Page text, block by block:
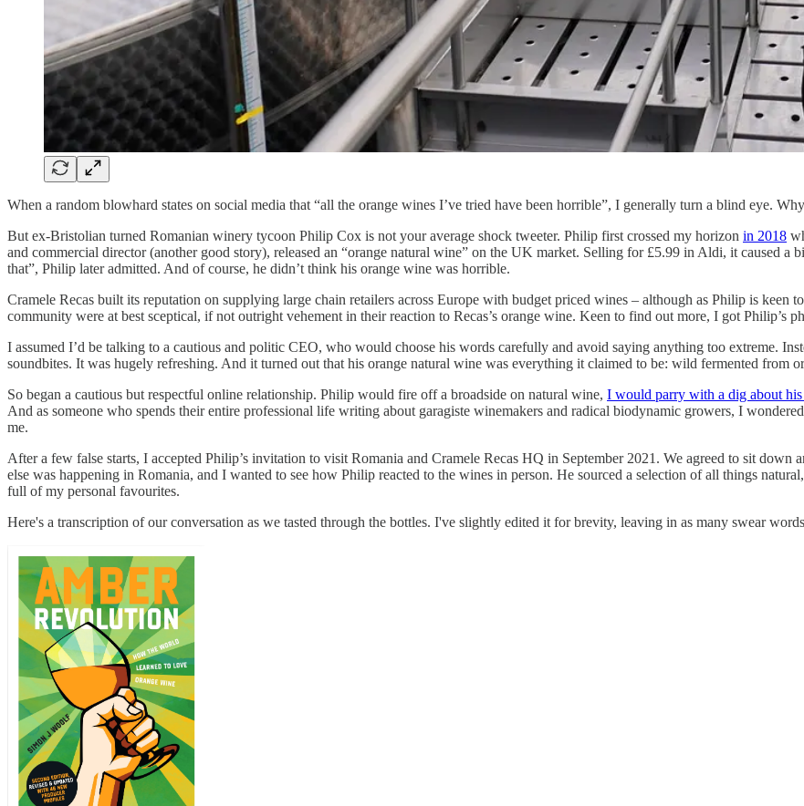
When a random blowhard states on social media that “all the orange wines I’ve tried have been horrible”, I generally turn a blind eye.
But ex-Bristolian turned Romanian winery tycoon Philip Cox is not your average shock tweeter. Philip first crossed my horizon in 2018
and commercial director (another good story), released an “orange natural wine” on the UK market. Selling for £5.99 in Aldi, it caused
that”, Philip later admitted. And of course, he didn’t think his orange wine was horrible.
Cramele Recas built its reputation on supplying large chain retailers across Europe with budget priced wines – although as Philip is keen
community were at best sceptical, if not outright vehement in their reaction to Recas’s orange wine. Keen to find out more, I got Philip’s
I assumed I’d be talking to a cautious and politic CEO, who would choose his words carefully and avoid saying anything too extreme.
soundbites. It was hugely refreshing. And it turned out that his orange natural wine was everything it claimed to be: wild fermented
So began a cautious but respectful online relationship. Philip would fire off a broadside on natural wine, I would parry with a dig about
And as someone who spends their entire professional life writing about garagiste winemakers and radical biodynamic growers, I
me.
After a few false starts, I accepted Philip’s invitation to visit Romania and Cramele Recas HQ in September 2021. We agreed to sit
else was happening in Romania, and I wanted to see how Philip reacted to the wines in person. He sourced a selection of all things
full of my personal favourites.
Here's a transcription of our conversation as we tasted through the bottles. I've slightly edited it for brevity, leaving in as many swear